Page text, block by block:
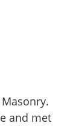
and met